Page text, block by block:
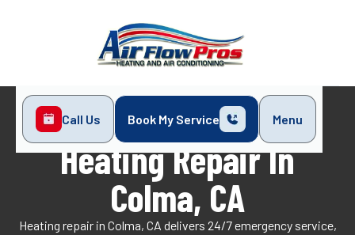
Call Us Book My Service
Menu
Home
Heating Heating Repair in Colma, CA
Heating Repair In
Colma, CA
Heating repair in Colma, CA delivers 24/7 emergency service,